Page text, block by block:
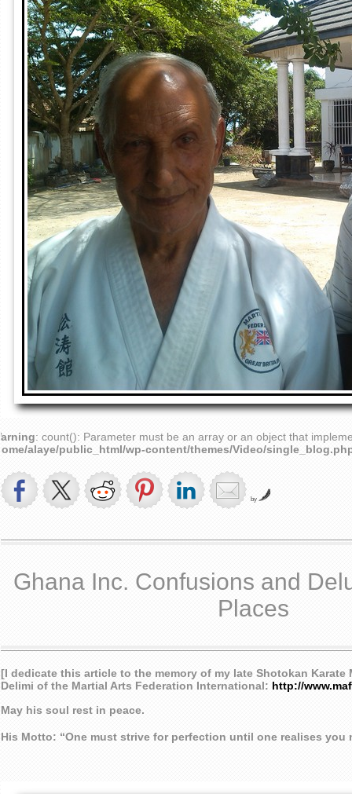
: count(): Parameter must be an array or an object that
alaye/public_html/wp-content/themes/Video/
by
Ghana Inc. Confusions and
Places
[I dedicate this article to the memory of my late Shotokan Karate
Delimi of the Martial Arts Federation International: http://
May his soul rest in peace.
His Motto: “One must strive for perfection until one realises you